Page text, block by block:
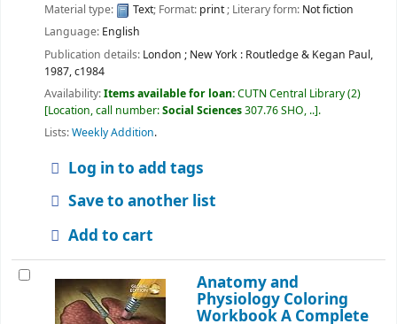
Material type: Text; Format: print; Literary form: Not fiction
Language: English
Publication details: London ; New York : Routledge & Kegan Paul,
1987, c1984
Availability:Items available for loan:CUTN Central Library(2)
Location, call number:Social Sciences307.76 SHO, .. .
Lists:Weekly Addition.
Log in to add tags
Save to another list
Add to cart
Anatomy and
Physiology Coloring
Workbook A Complete